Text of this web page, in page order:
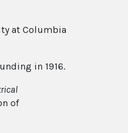
at Columbia
in 1916.
of